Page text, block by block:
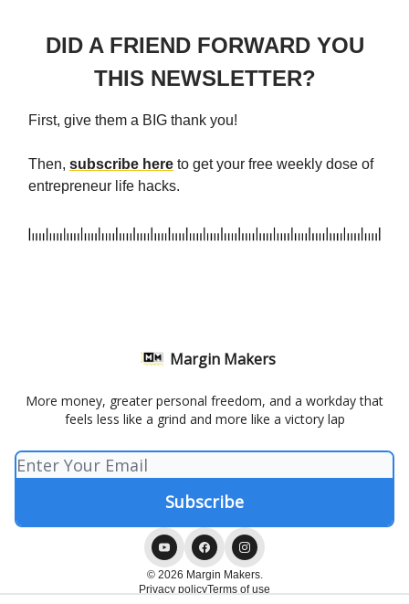
DID A FRIEND FORWARD YOU
THIS NEWSLETTER?
First, give them a BIG thank you!
Then, subscribe here to get your free weekly dose of
entrepreneur life hacks.
Margin Makers
More money, greater personal freedom, and a workday that
feels less like a grind and more like a victory lap
© 2026 Margin Makers.
Privacy policyTerms of use